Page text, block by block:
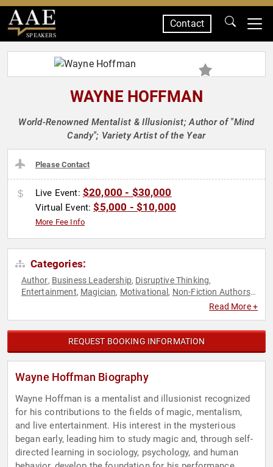
SPEAKERS
Contact
WAYNE HOFFMAN
World-Renowned Mentalist & Illusionist; Author of "Mind
Candy"; Variety Artist of the Year
Please Contact
Live Event: $20,000 - $30,000
Virtual Event:$5,000 - $10,000
More Fee Info
Categories:
Author, Business Leadership, Disruptive Thinking,
Entertainment, Magician, Motivational , Non-Fiction Authors,
Social
Read More +
REQUEST BOOKING INFORMATION
Wayne Hoffman Biography
Wayne Hoffman is a mentalist and illusionist recognized
for his contributions to the fields of magic, mentalism,
and live entertainment. His interest in the mysterious
began early, leading him to study magic and, through self-
directed learning in sociology, psychology, and human